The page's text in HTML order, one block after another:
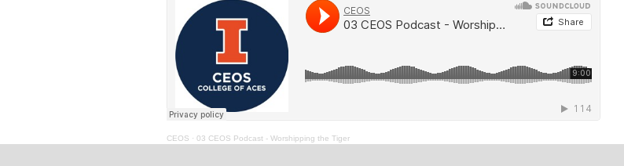
CEOS · 03 CEOS Podcast - Worshipping the Tiger